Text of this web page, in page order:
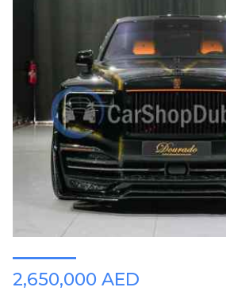
2,650,000 AED